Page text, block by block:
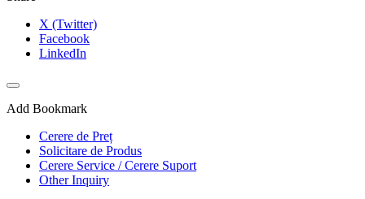
X (Twitter)
Facebook
LinkedIn
Add Bookmark
Cerere de Preț
Solicitare de Produs
Cerere Service / Cerere Suport
Other Inquiry